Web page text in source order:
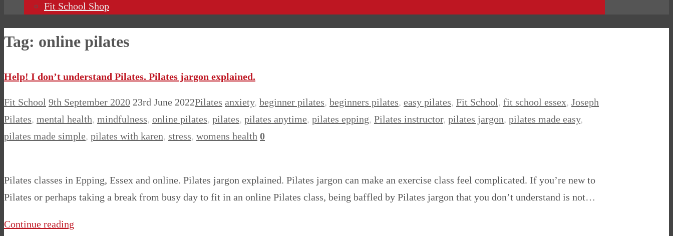
Fit School Shop
Tag: online pilates
Help! I don’t understand Pilates. Pilates jargon explained.
Fit School 9th September 2020 23rd June 2022Pilates anxiety, beginner pilates, beginners pilates, easy pilates, Fit School, fit school essex, Joseph
Pilates, mental health, mindfulness, online pilates, pilates, pilates anytime, pilates epping, Pilates instructor, pilates jargon, pilates made easy,
pilates made simple, pilates with karen, stress, womens health 0
Pilates classes in Epping, Essex and online. Pilates jargon explained. Pilates jargon can make an exercise class feel complicated. If you’re new to
Pilates or perhaps taking a break from busy day to fit in an online Pilates class, being baffled by Pilates jargon that you don’t understand is not…
Continue reading